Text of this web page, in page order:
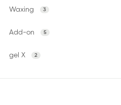
Waxing 3
Add-on 5
gel X 2